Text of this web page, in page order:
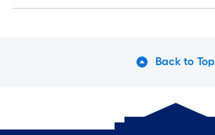
Back to Top